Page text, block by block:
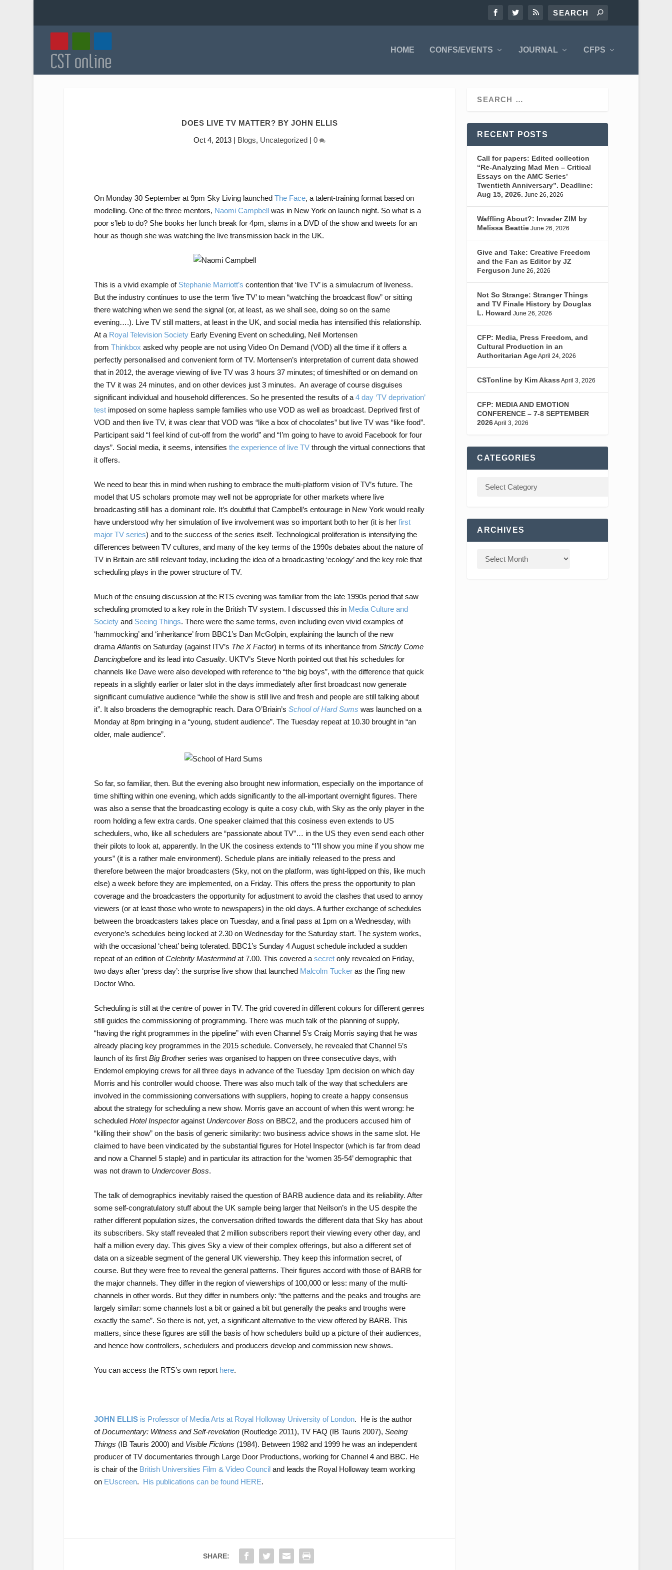
HOME CONFS/EVENTS JOURNAL CFPS
DOES LIVE TV MATTER? BY JOHN ELLIS
Oct 4, 2013 | Blogs, Uncategorized |0
On Monday 30 September at 9pm Sky Living launched The Face, a talent-training format based on
modelling. One of the three mentors, Naomi Campbellwas in New York on launch night. So what is a
poor s’leb to do? She books her lunch break for 4pm, slams in a DVD of the show and tweets for an
hour as though she was watching the live transmission back in the UK.
This is a vivid example of Stephanie Marriott’s contention that ‘live TV’ is a simulacrum of liveness.
But the industry continues to use the term ‘live TV’ to mean “watching the broadcast flow” or sitting
there watching when we send the signal (or, at least, as we shall see, doing so on the same
evening….). Live TV still matters, at least in the UK, and social media has intensified this relationship.
At a Royal Television SocietyEarly Evening Event on scheduling, Neil Mortensen
from Thinkbox asked why people are not using Video On Demand (VOD) all the time if it offers a
perfectly personalised and convenient form of TV. Mortensen’s interpretation of current data showed
that in 2012, the average viewing of live TV was 3 hours 37 minutes; of timeshifted or on demand on
the TV it was 24 minutes, and on other devices just 3 minutes. An average of course disguises
significant individual and household differences. So he presented the results of a 4 day ‘TV deprivation’
testimposed on some hapless sample families who use VOD as well as broadcast. Deprived first of
VOD and then live TV, it was clear that VOD was “like a box of chocolates” but live TV was “like food”.
Participant said “I feel kind of cut-off from the world” and “I’m going to have to avoid Facebook for four
days”. Social media, it seems, intensifies the experience of live TVthrough the virtual connections that
it offers.
We need to bear this in mind when rushing to embrace the multi-platform vision of TV’s future. The
model that US scholars promote may well not be appropriate for other markets where live
broadcasting still has a dominant role. It’s doubtful that Campbell’s entourage in New York would really
have understood why her simulation of live involvement was so important both to her (it is her first
major TV series) and to the success of the series itself. Technological proliferation is intensifying the
differences between TV cultures, and many of the key terms of the 1990s debates about the nature of
TV in Britain are still relevant today, including the idea of a broadcasting ‘ecology’ and the key role that
scheduling plays in the power structure of TV.
Much of the ensuing discussion at the RTS evening was familiar from the late 1990s period that saw
scheduling promoted to a key role in the British TV system. I discussed this in Media Culture and
Societyand Seeing Things. There were the same terms, even including even vivid examples of
‘hammocking’ and ‘inheritance’ from BBC1’s Dan McGolpin, explaining the launch of the new
drama Atlantis on Saturday (against ITV’s The X Factor) in terms of its inheritance from Strictly Come
Dancingbefore and its lead into Casualty. UKTV’s Steve North pointed out that his schedules for
channels like Dave were also developed with reference to “the big boys”, with the difference that quick
repeats in a slightly earlier or later slot in the days immediately after first broadcast now generate
significant cumulative audience “while the show is still live and fresh and people are still talking about
it”. It also broadens the demographic reach. Dara O’Briain’s School of Hard Sums was launched on a
Monday at 8pm bringing in a “young, student audience”. The Tuesday repeat at 10.30 brought in “an
older, male audience”.
So far, so familiar, then. But the evening also brought new information, especially on the importance of
time shifting within one evening, which adds significantly to the all-important overnight figures. There
was also a sense that the broadcasting ecology is quite a cosy club, with Sky as the only player in the
room holding a few extra cards. One speaker claimed that this cosiness even extends to US
schedulers, who, like all schedulers are “passionate about TV”… in the US they even send each other
their pilots to look at, apparently. In the UK the cosiness extends to “I’ll show you mine if you show me
yours” (it is a rather male environment). Schedule plans are initially released to the press and
therefore between the major broadcasters (Sky, not on the platform, was tight-lipped on this, like much
else) a week before they are implemented, on a Friday. This offers the press the opportunity to plan
coverage and the broadcasters the opportunity for adjustment to avoid the clashes that used to annoy
viewers (or at least those who wrote to newspapers) in the old days. A further exchange of schedules
between the broadcasters takes place on Tuesday, and a final pass at 1pm on a Wednesday, with
everyone’s schedules being locked at 2.30 on Wednesday for the Saturday start. The system works,
with the occasional ‘cheat’ being tolerated. BBC1’s Sunday 4 August schedule included a sudden
repeat of an edition ofCelebrity Mastermindat 7.00. This covered a secretonly revealed on Friday,
two days after ‘press day’: the surprise live show that launched Malcolm Tuckeras the f’ing new
Doctor Who.
Scheduling is still at the centre of power in TV. The grid covered in different colours for different genres
still guides the commissioning of programming. There was much talk of the planning of supply,
“having the right programmes in the pipeline” with even Channel 5’s Craig Morris saying that he was
already placing key programmes in the 2015 schedule. Conversely, he revealed that Channel 5’s
launch of its first Big Brother series was organised to happen on three consecutive days, with
Endemol employing crews for all three days in advance of the Tuesday 1pm decision on which day
Morris and his controller would choose. There was also much talk of the way that schedulers are
involved in the commissioning conversations with suppliers, hoping to create a happy consensus
about the strategy for scheduling a new show. Morris gave an account of when this went wrong: he
scheduled Hotel Inspectoragainst Undercover Boss on BBC2, and the producers accused him of
“killing their show” on the basis of generic similarity: two business advice shows in the same slot. He
claimed to have been vindicated by the substantial figures for Hotel Inspector (which is far from dead
and now a Channel 5 staple) and in particular its attraction for the ‘women 35-54’ demographic that
was not drawn to Undercover Boss.
The talk of demographics inevitably raised the question of BARB audience data and its reliability. After
some self-congratulatory stuff about the UK sample being larger that Neilson’s in the US despite the
rather different population sizes, the conversation drifted towards the different data that Sky has about
its subscribers. Sky staff revealed that 2 million subscribers report their viewing every other day, and
half a million every day. This gives Sky a view of their complex offerings, but also a different set of
data on a sizeable segment of the general UK viewership. They keep this information secret, of
course. But they were free to reveal the general patterns. Their figures accord with those of BARB for
the major channels. They differ in the region of viewerships of 100,000 or less: many of the multi-
channels in other words. But they differ in numbers only: “the patterns and the peaks and troughs are
largely similar: some channels lost a bit or gained a bit but generally the peaks and troughs were
exactly the same”. So there is not, yet, a significant alternative to the view offered by BARB. This
matters, since these figures are still the basis of how schedulers build up a picture of their audiences,
and hence how controllers, schedulers and producers develop and commission new shows.
You can access the RTS’s own report here.
JOHN ELLISis Professor of Media Arts at Royal Holloway University of London. He is the author
ofDocumentary: Witness and Self-revelation(Routledge 2011), TV FAQ (IB Tauris 2007), Seeing
Things (IB Tauris 2000) and Visible Fictions (1984). Between 1982 and 1999 he was an independent
producer of TV documentaries through Large Door Productions, working for Channel 4 and BBC. He
is chair of the British Universities Film & Video Council and leads the Royal Holloway team working
on EUscreen. His publications can be found HERE.
SHARE:
RECENT POSTS
Call for papers: Edited collection
“Re-Analyzing Mad Men – Critical
Essays on the AMC Series’
Twentieth Anniversary”. Deadline:
Aug 15, 2026. June 26, 2026
Waffling About?: Invader ZIM by
Melissa Beattie June 26, 2026
Give and Take: Creative Freedom
and the Fan as Editor by JZ
Ferguson June 26, 2026
Not So Strange: Stranger Things
and TV Finale History by Douglas
L. Howard June 26, 2026
CFP: Media, Press Freedom, and
Cultural Production in an
Authoritarian AgeApril 24, 2026
CSTonline by Kim Akass April 3, 2026
CFP: MEDIA AND EMOTION
CONFERENCE – 7-8 SEPTEMBER
2026April 3, 2026
CATEGORIES
ARCHIVES